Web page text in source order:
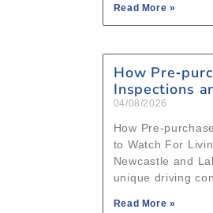
Read More »
How
Inspections
04/08/2026
How
to Watch For
Newcastle and
unique driving
Read More »